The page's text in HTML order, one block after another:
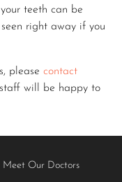
teeth can be
right away if you
please contact
will be happy to
Meet Our Doctors